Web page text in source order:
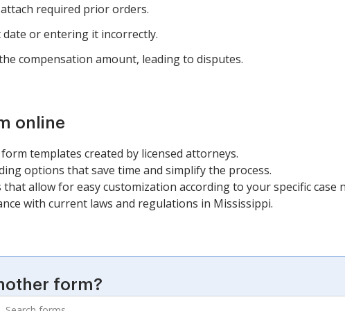
required prior orders.
or entering it incorrectly.
compensation amount, leading to disputes.
online
templates created by licensed attorneys.
options that save time and simplify the process.
that allow for easy customization according to your specific case
with current laws and regulations in Mississippi.
form?